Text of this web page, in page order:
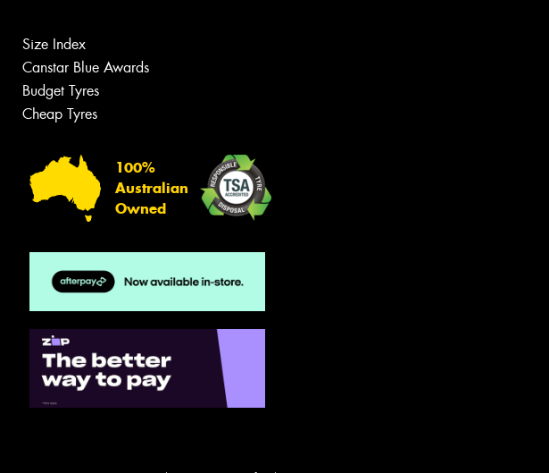
Size Index
Canstar Blue Awards
Budget Tyres
Cheap Tyres
100%
Australian
Owned